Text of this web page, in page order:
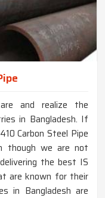
and realize the
in Bangladesh. If
Carbon Steel Pipe
though we are not
the best IS
are known for their
in Bangladesh are